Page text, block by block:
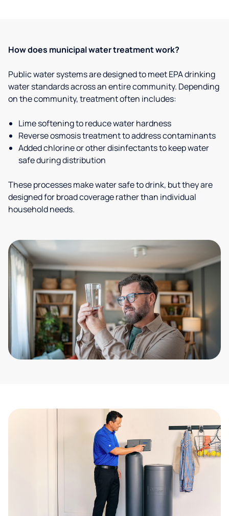
How does municipal water treatment work?
Public water systems are designed to meet EPA drinking
water standards across an entire community. Depending
on the community, treatment often includes:
Lime softening to reduce water hardness
Reverse osmosis treatment to address contaminants
Added chlorine or other disinfectants to keep water
safe during distribution
These processes make water safe to drink, but they are
designed for broad coverage rather than individual
household needs.